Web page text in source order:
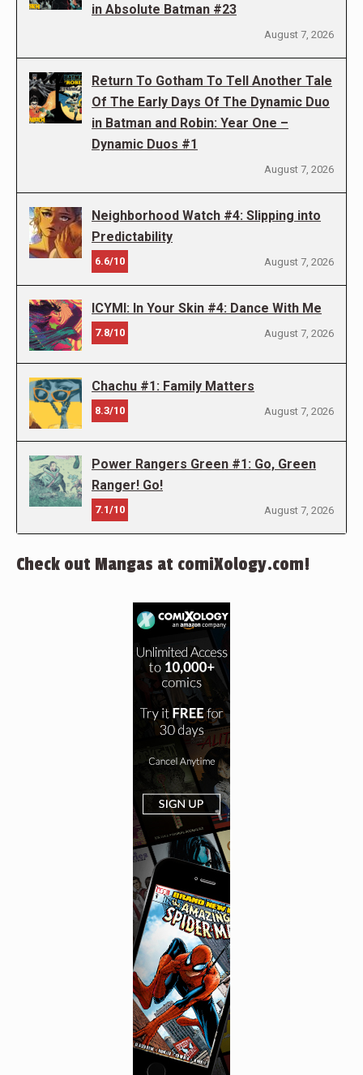
in Absolute Batman #23
August 7, 2026
Return To Gotham To Tell Another Tale
Of The Early Days Of The Dynamic Duo
in Batman and Robin: Year One –
Dynamic Duos #1
August 7, 2026
Neighborhood Watch #4: Slipping into
Predictability
6.6/10 August 7, 2026
ICYMI: In Your Skin #4: Dance With Me
7.8/10 August 7, 2026
Chachu #1: Family Matters
8.3/10 August 7, 2026
Power Rangers Green #1: Go, Green
Ranger! Go!
7.1/10 August 7, 2026
Check out Mangas at comiXology.com!